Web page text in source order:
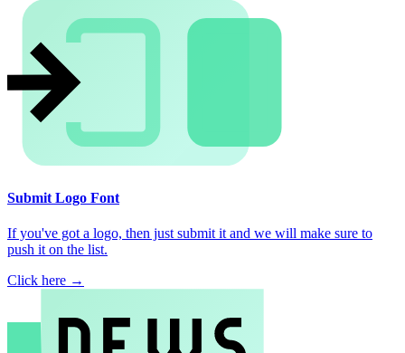
Submit Logo Font
If you've got a logo, then just submit it and we will make sure to
push it on the list.
Click here →